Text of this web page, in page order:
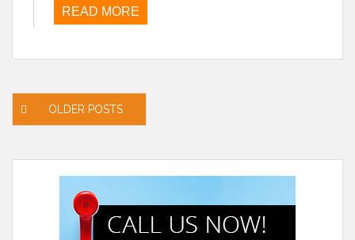
READ MORE
Posts
OLDER POSTS